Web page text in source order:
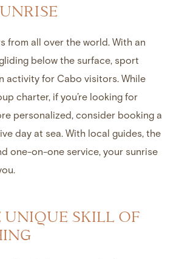
from all over the world. With an
below the surface, sport
activity for Cabo visitors. While
charter, if you’re looking for
personalized, consider booking a
day at sea. With local guides, the
one-on-one service, your sunrise
UNIQUE SKILL OF